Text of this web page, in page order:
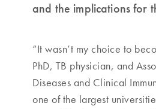
and the implications for
“It wasn’t my choice to
PhD, TB physician, and
Diseases and Clinical
one of the largest